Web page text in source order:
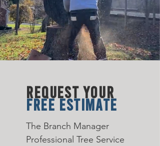
REQUEST YOUR
FREE ESTIMATE
The Branch Manager
Professional Tree Service